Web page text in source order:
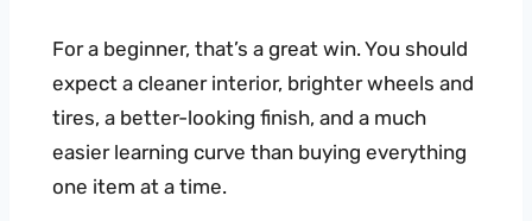
For a beginner, that’s a great win. You should
expect a cleaner interior, brighter wheels and
tires, a better-looking finish, and a much
easier learning curve than buying everything
one item at a time.